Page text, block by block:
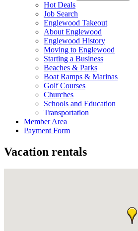
Hot Deals
Job Search
Englewood Takeout
About Englewood
Englewood History
Moving to Englewood
Starting a Business
Beaches & Parks
Boat Ramps & Marinas
Golf Courses
Churches
Schools and Education
Transportation
Member Area
Payment Form
Vacation rentals